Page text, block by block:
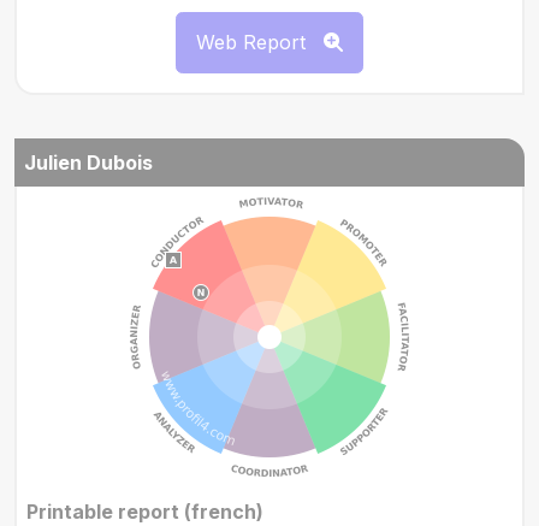
Web Report
Julien Dubois
Printable report (french)